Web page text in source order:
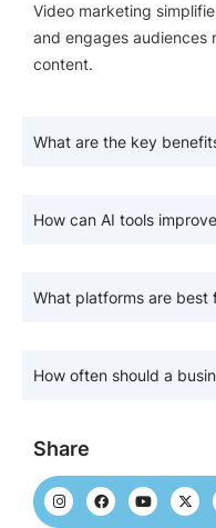
Video marketing
and engages
content.
What are the key
How can AI tools
What platforms are best
How often should a
Share